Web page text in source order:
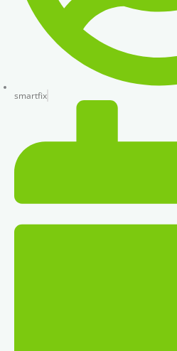
smartfix